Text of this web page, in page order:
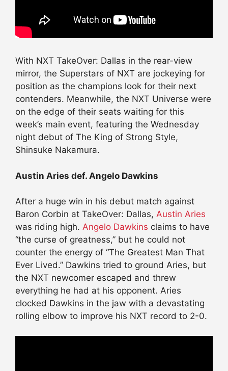
With NXT TakeOver: Dallas in the rear-view
mirror, the Superstars of NXT are jockeying for
position as the champions look for their next
contenders. Meanwhile, the NXT Universe were
on the edge of their seats waiting for this
week’s main event, featuring the Wednesday
night debut of The King of Strong Style,
Shinsuke Nakamura.
Austin Aries def. Angelo Dawkins
After a huge win in his debut match against
Baron Corbin at TakeOver: Dallas, Austin Aries
was riding high. Angelo Dawkins claims to have
“the curse of greatness,” but he could not
counter the energy of “The Greatest Man That
Ever Lived.” Dawkins tried to ground Aries, but
the NXT newcomer escaped and threw
everything he had at his opponent. Aries
clocked Dawkins in the jaw with a devastating
rolling elbow to improve his NXT record to 2-0.